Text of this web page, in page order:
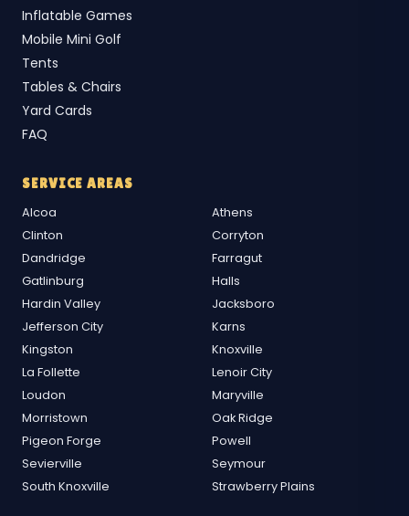
Inflatable Games
Mobile Mini Golf
Tents
Tables & Chairs
Yard Cards
FAQ
SERVICE AREAS
Alcoa
Athens
Clinton
Corryton
Dandridge
Farragut
Gatlinburg
Halls
Hardin Valley
Jacksboro
Jefferson City
Karns
Kingston
Knoxville
La Follette
Lenoir City
Loudon
Maryville
Morristown
Oak Ridge
Pigeon Forge
Powell
Sevierville
Seymour
South Knoxville
Strawberry Plains